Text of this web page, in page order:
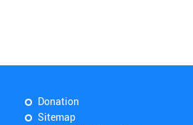
Donation
Sitemap